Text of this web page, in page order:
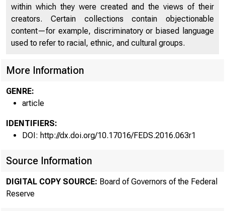
within which they were created and the views of their
creators. Certain collections contain objectionable
content—for example, discriminatory or biased language
used to refer to racial, ethnic, and cultural groups.
More Information
GENRE:
article
IDENTIFIERS:
DOI: http://dx.doi.org/10.17016/FEDS.2016.063r1
Source Information
DIGITAL COPY SOURCE: Board of Governors of the Federal
Reserve